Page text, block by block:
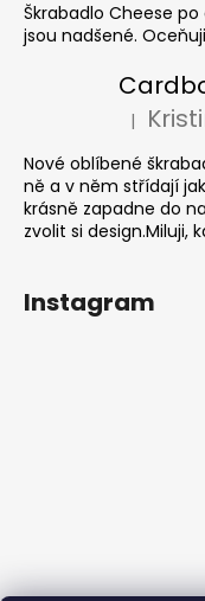
Škrabadlo Cheese
jsou nadšené.
The
|
Nové oblíbené
ně a v něm střídají
krásně zapadne do
zvolit si design.Miluji,
Instagram